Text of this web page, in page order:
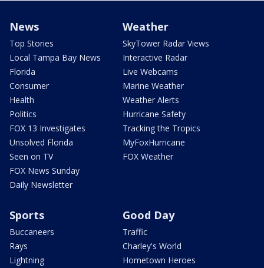
News
Top Stories
Local Tampa Bay News
Florida
Consumer
Health
Politics
FOX 13 Investigates
Unsolved Florida
Seen on TV
FOX News Sunday
Daily Newsletter
Weather
SkyTower Radar Views
Interactive Radar
Live Webcams
Marine Weather
Weather Alerts
Hurricane Safety
Tracking the Tropics
MyFoxHurricane
FOX Weather
Sports
Buccaneers
Rays
Lightning
Good Day
Traffic
Charley's World
Hometown Heroes